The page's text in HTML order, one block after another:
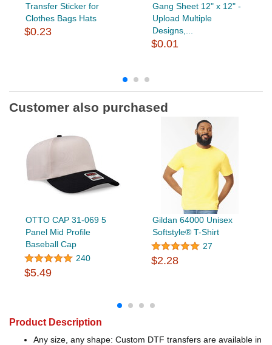
Transfer Sticker for
Clothes Bags Hats
$0.23
Gang Sheet 12" x 12" -
Upload Multiple
Designs,...
$0.01
Customer also purchased
OTTO CAP 31-069 5
Panel Mid Profile
Baseball Cap
240
$5.49
Gildan 64000 Unisex
Softstyle® T-Shirt
27
$2.28
Product Description
Any size, any shape: Custom DTF transfers are available in